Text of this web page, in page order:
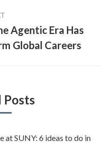
Agentic Era Has
Global Careers
Posts
at SUNY: 6 ideas to do in